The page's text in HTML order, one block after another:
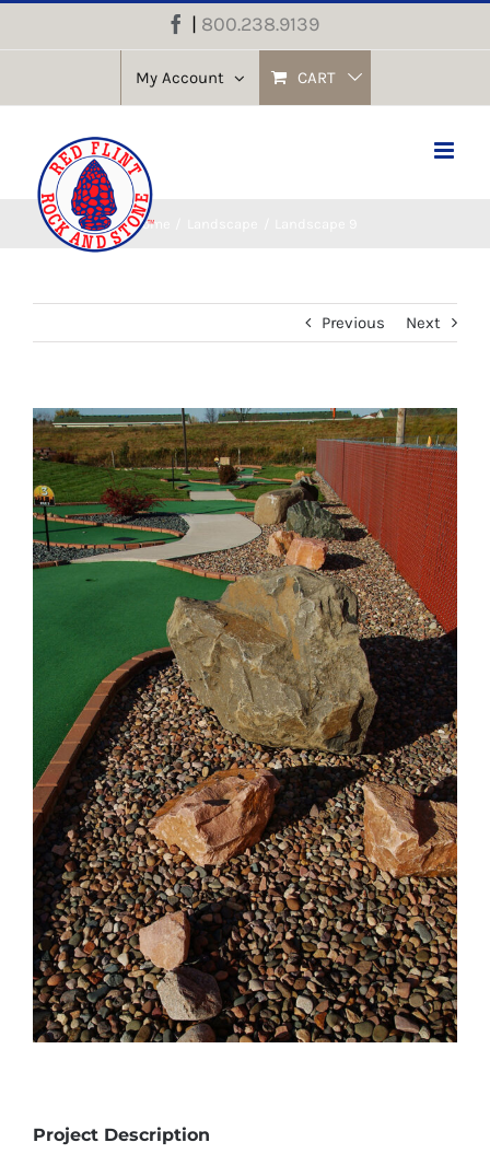
to
Facebook
| 800.238.9139
My Account CART
Home
Previous Next
View
Larger
Image
Project Description